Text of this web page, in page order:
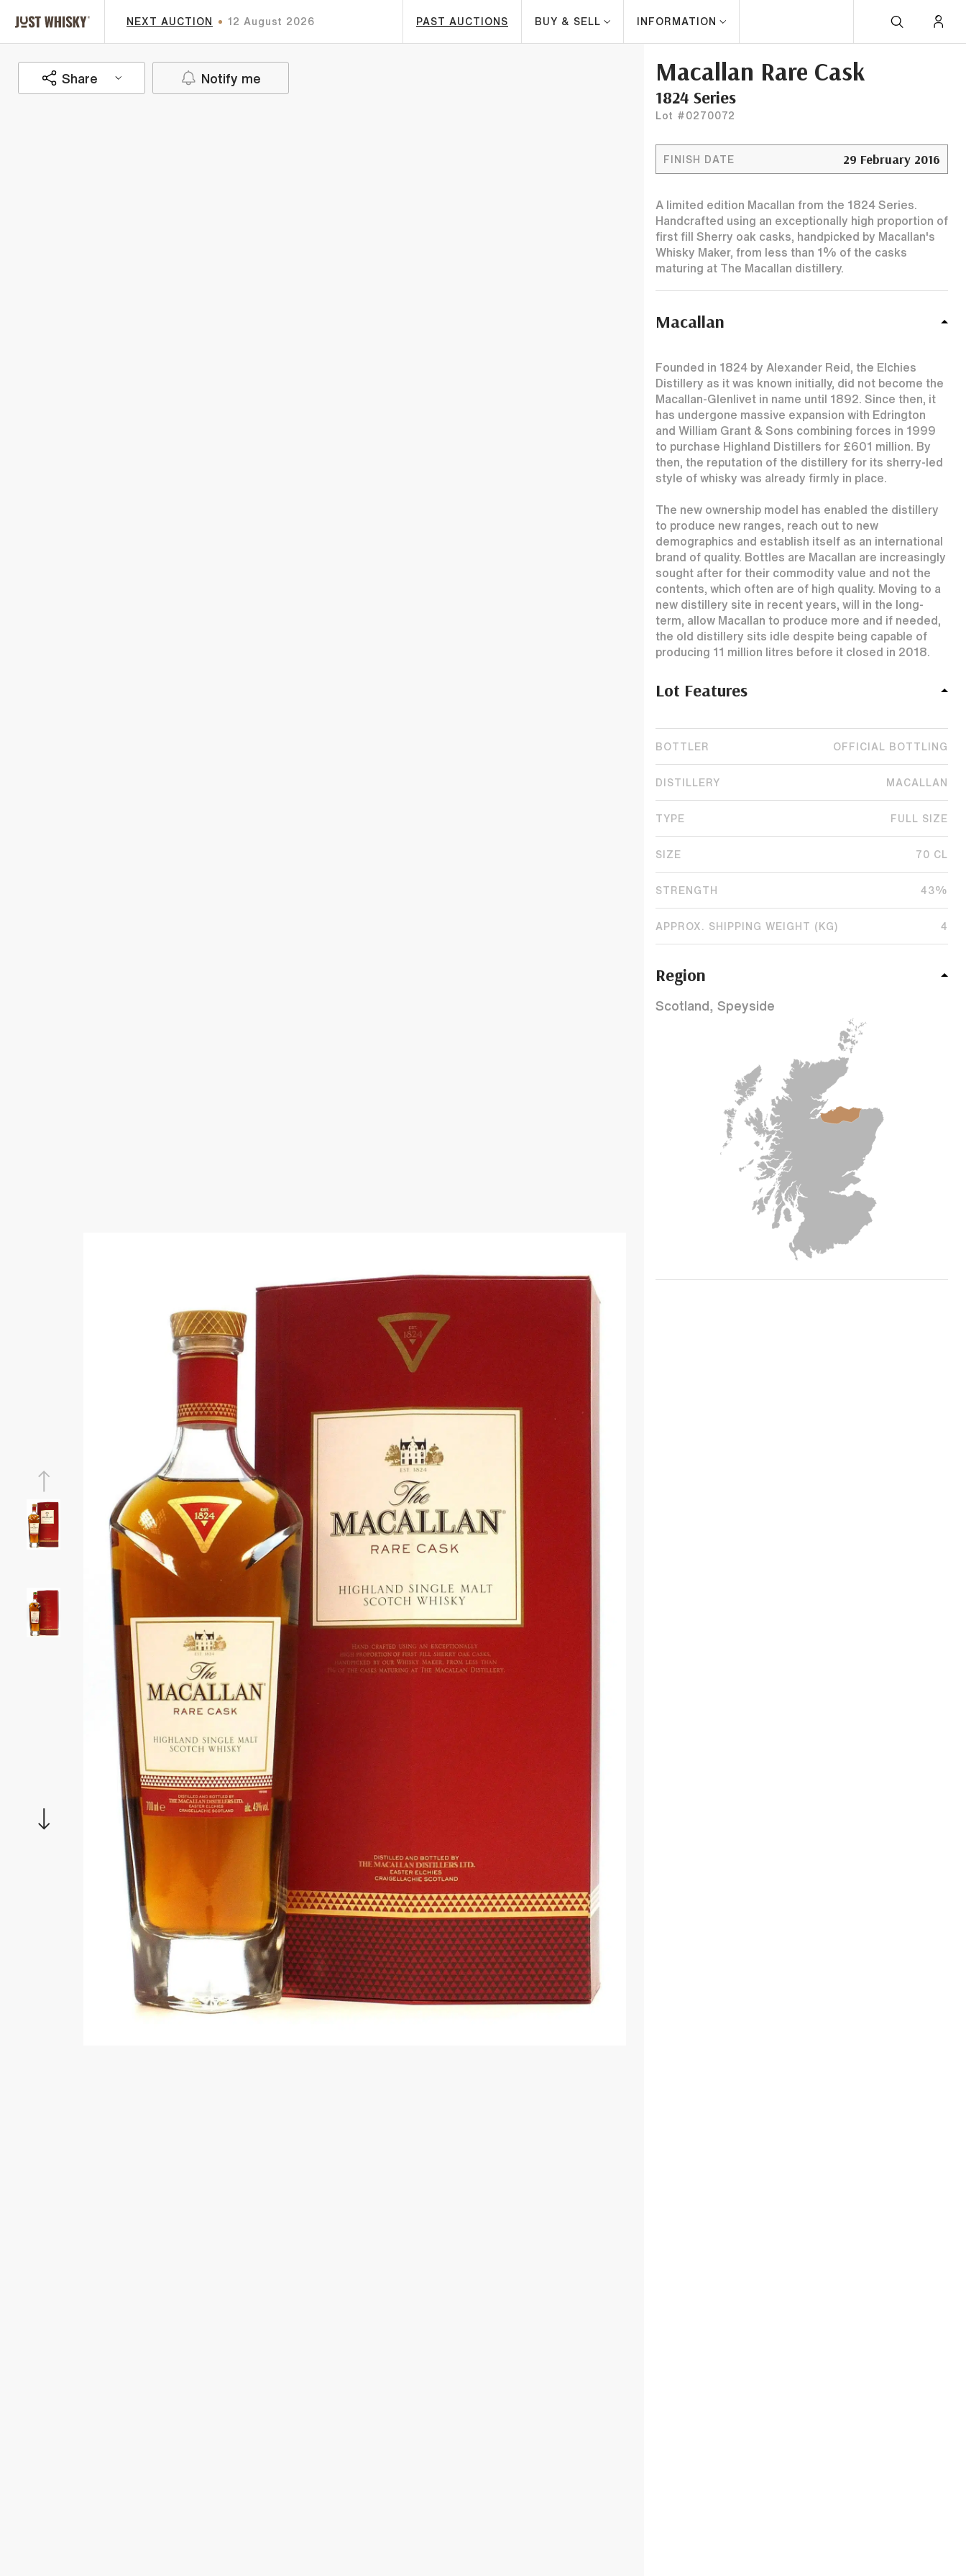
NEXT AUCTION 12 August 2026 PAST AUCTIONS BUY & SELL INFORMATION
Share Notify me Macallan Rare Cask
1824 Series
Lot #0270072
FINISH DATE 29 February 2016
A limited edition Macallan from the 1824 Series.
Handcrafted using an exceptionally high proportion of
first fill Sherry oak casks, handpicked by Macallan's
Whisky Maker, from less than 1% of the casks
maturing at The Macallan distillery.
Macallan
Founded in 1824 by Alexander Reid, the Elchies
Distillery as it was known initially, did not become the
Macallan-Glenlivet in name until 1892. Since then, it
has undergone massive expansion with Edrington
and William Grant & Sons combining forces in 1999
to purchase Highland Distillers for £601 million. By
then, the reputation of the distillery for its sherry-led
style of whisky was already firmly in place.
The new ownership model has enabled the distillery
to produce new ranges, reach out to new
demographics and establish itself as an international
brand of quality. Bottles are Macallan are increasingly
sought after for their commodity value and not the
contents, which often are of high quality. Moving to a
new distillery site in recent years, will in the long-
term, allow Macallan to produce more and if needed,
the old distillery sits idle despite being capable of
producing 11 million litres before it closed in 2018.
Lot Features
BOTTLER OFFICIAL BOTTLING
DISTILLERY MACALLAN
TYPE FULL SIZE
SIZE 70 CL
STRENGTH 43%
APPROX. SHIPPING WEIGHT (KG) 4
Region
Scotland, Speyside